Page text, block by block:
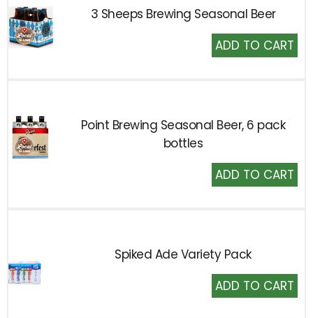
3 Sheeps Brewing Seasonal Beer
Add
to
Point Brewing Seasonal Beer, 6 pack
bottles
Add
to
Spiked Ade Variety Pack
Add
to